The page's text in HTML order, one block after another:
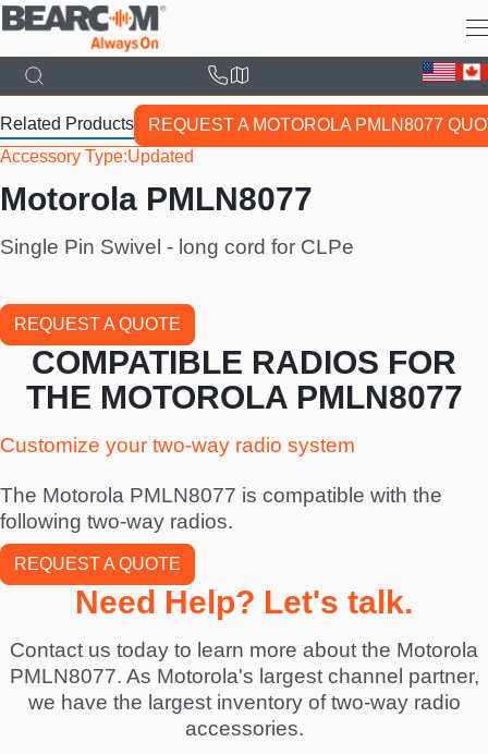
Skip
main
content
Related Products
REQUEST A MOTOROLA PMLN8077
Accessory Type Updated
Motorola PMLN8077
Single Pin Swivel - long cord for CLPe
REQUEST A QUOTE
COMPATIBLE RADIOS FOR
THE MOTOROLA PMLN8077
Customize your two-way radio system
The Motorola PMLN8077 is compatible with the
following two-way radios.
REQUEST A QUOTE
Need Help? Let's talk.
Contact us today to learn more about the Motorola
PMLN8077. As Motorola's largest channel partner,
we have the largest inventory of two-way radio
accessories.